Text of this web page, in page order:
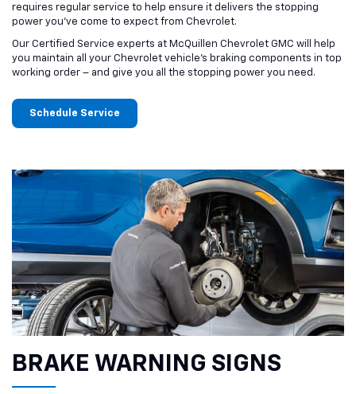
requires regular service to help ensure it delivers the stopping
power you’ve come to expect from Chevrolet.
Our Certified Service experts at McQuillen Chevrolet GMC will help
you maintain all your Chevrolet vehicle’s braking components in top
working order – and give you all the stopping power you need.
Schedule Service
BRAKE WARNING SIGNS